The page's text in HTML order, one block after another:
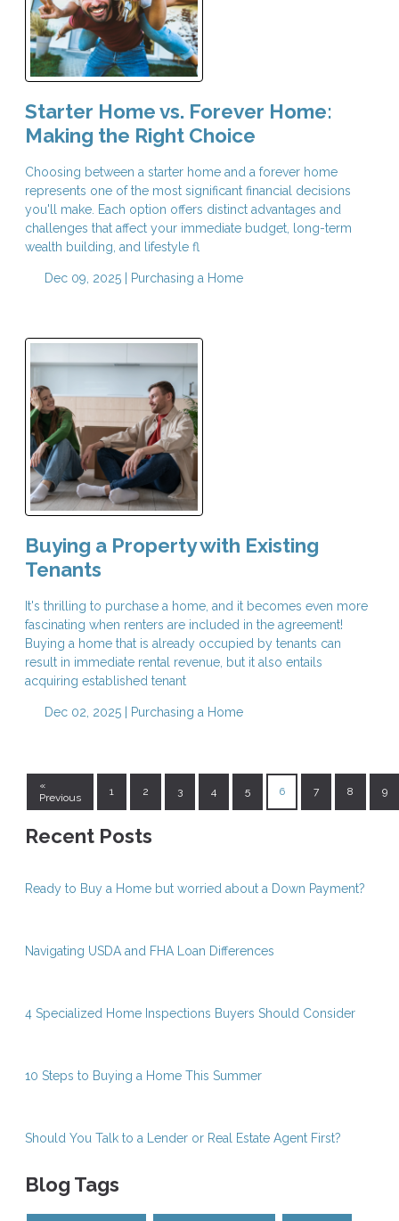
Starter Home vs. Forever Home:
Making the Right Choice
Choosing between a starter home and a forever home
represents one of the most significant financial decisions
you'll make. Each option offers distinct advantages and
challenges that affect your immediate budget, long-term
wealth building, and lifestyle fl
Dec 09, 2025 | Purchasing a Home
Buying a Property with Existing
Tenants
It's thrilling to purchase a home, and it becomes even more
fascinating when renters are included in the agreement!
Buying a home that is already occupied by tenants can
result in immediate rental revenue, but it also entails
acquiring established tenant
Dec 02, 2025 | Purchasing a Home
«
Previous
1 2 3 4 5 6 7 8 9
Recent Posts
Ready to Buy a Home but worried about a Down Payment?
Navigating USDA and FHA Loan Differences
4 Specialized Home Inspections Buyers Should Consider
10 Steps to Buying a Home This Summer
Should You Talk to a Lender or Real Estate Agent First?
Blog Tags